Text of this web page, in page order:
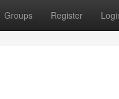
Groups Register